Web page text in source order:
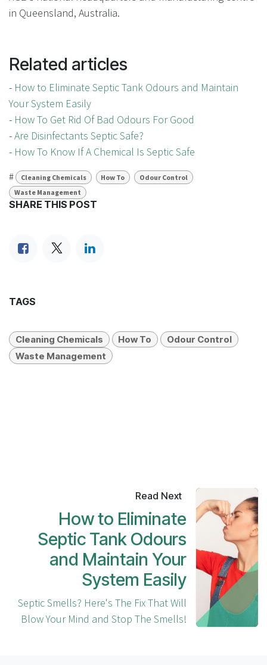
in Queensland, Australia.
Related articles
- How to Eliminate Septic Tank Odours and Maintain
Your System Easily
- How To Get Rid Of Bad Odours For Good
-Are Disinfectants Septic Safe?
- How To Know If A Chemical Is Septic Safe
# Cleaning Chemicals How To
Odour Control
Waste Management
SHARE THIS POST
TAGS
Cleaning Chemicals How To
Odour Control
Waste Management
Read Next
How to Eliminate
Septic Tank Odours
and Maintain Your
System Easily
Septic Smells? Here's The Fix That Will
Blow Your Mind and Stop The Smells!